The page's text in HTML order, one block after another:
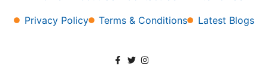
Privacy Policy
Terms & Conditions Latest Blogs